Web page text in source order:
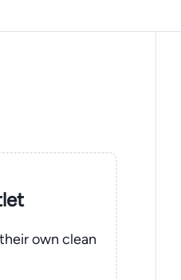
own clean